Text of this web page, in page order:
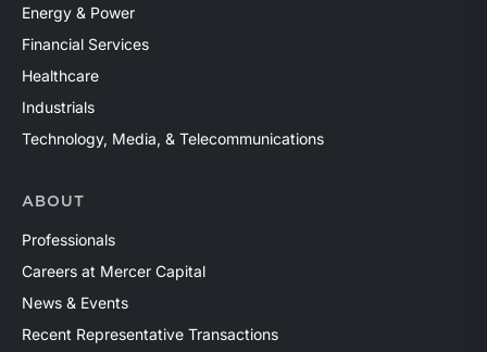
Energy & Power
Financial Services
Healthcare
Industrials
Technology, Media, & Telecommunications
ABOUT
Professionals
Careers at Mercer Capital
News & Events
Recent Representative Transactions